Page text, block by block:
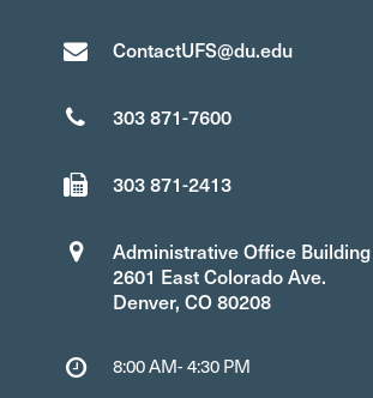
ContactUFS@du.edu
303 871-7600
303 871-2413
Administrative Office Building
2601 East Colorado Ave.
Denver, CO 80208
8:00 AM- 4:30 PM